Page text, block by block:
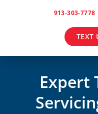
913-303-7778
TEXT
Expert